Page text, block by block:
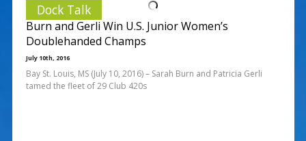
Dock Talk
Burn and Gerli Win U.S. Junior Women’s
Doublehanded Champs
July 10th, 2016
Bay St. Louis, MS (July 10, 2016) – Sarah Burn and Patricia Gerli
tamed the fleet of 29 Club 420s